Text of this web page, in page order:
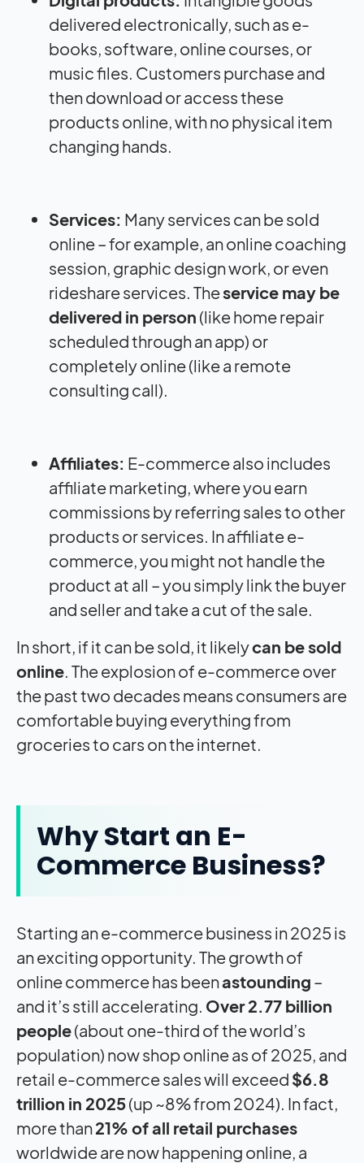
delivered electronically, such as e-
books, software, online courses, or
music files. Customers purchase and
then download or access these
products online, with no physical item
changing hands.
Services: Many services can be sold
online – for example, an online coaching
session, graphic design work, or even
rideshare services. Theservice may be
delivered in person (like home repair
scheduled through an app) or
completely online (like a remote
consulting call).
Affiliates: E-commerce also includes
affiliate marketing, where you earn
commissions by referring sales to other
products or services. In affiliate e-
commerce, you might not handle the
product at all – you simply link the buyer
and seller and take a cut of the sale.
In short, if it can be sold, it likelycan be sold
online. The explosion of e-commerce over
the past two decades means consumers are
comfortable buying everything from
groceries to cars on the internet.
Why Start an E-
Commerce Business?
Starting an e-commerce business in 2025 is
an exciting opportunity. The growth of
online commerce has beenastounding –
and it’s still accelerating. Over 2.77 billion
people(about one-third of the world’s
population) now shop online as of 2025, and
retail e-commerce sales will exceed $6.8
trillion in 2025(up ~8% from 2024). In fact,
more than21% of all retail purchases
worldwide are now happening online, a